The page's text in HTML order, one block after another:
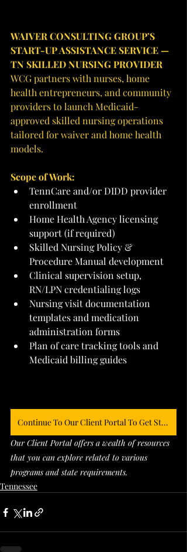
WAIVER CONSULTING GROUP’S
START-UP ASSISTANCE SERVICE —
TN SKILLED NURSING PROVIDER
WCG partners with nurses, home
health entrepreneurs, and community
providers to launch Medicaid-
approved skilled nursing operations
tailored for waiver and home health
models.
Scope of Work:
TennCare and/or DIDD provider
enrollment
Home Health Agency licensing
support (if required)
Skilled Nursing Policy &
Procedure Manual development
Clinical supervision setup,
RN/LPN credentialing logs
Nursing visit documentation
templates and medication
administration forms
Plan of care tracking tools and
Medicaid billing guides
Continue To Our Client Portal To Get Started
Our Client Portal offers a wealth of resources
that you can explore related to various
programs and state requirements.
Tennessee